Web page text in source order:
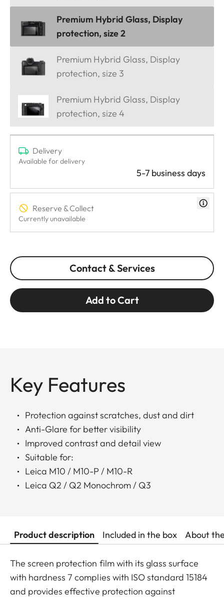
Premium Hybrid Glass, Display
protection, size 2
Premium Hybrid Glass, Display
protection, size 3
Premium Hybrid Glass, Display
protection, size 4
Delivery
Available for delivery
5-7 business days
Reserve & Collect
Currently unavailable
Contact & Services
Add to Cart
Key Features
Protection against scratches, dust and dirt
Anti-Glare for better visibility
Improved contrast and detail view
Suitable for:
Leica M10 / M10-P / M10-R
Leica Q2 / Q2 Monochrom / Q3
Product description Included in the box About
The screen protection film with its glass surface
with hardness 7 complies with ISO standard 15184
and provides effective protection against